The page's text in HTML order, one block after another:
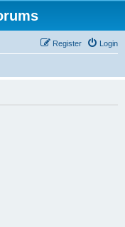
Login
Register